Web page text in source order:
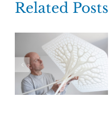
Related Posts